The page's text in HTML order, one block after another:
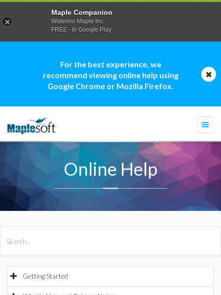
For the best experience, we
recommend viewing online help using
Google Chrome or Mozilla Firefox.
Online Help
Getting Started
Maple Companion
Waterloo Maple Inc.
FREE - In Google Play